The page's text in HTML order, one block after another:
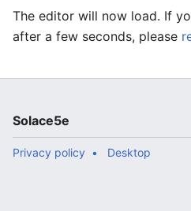
The editor will now load. If
after a few seconds, please
Solace5e
Privacy policy Desktop